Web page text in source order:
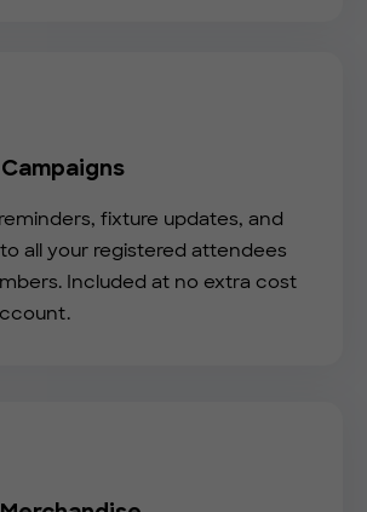
fixture updates, and
all your registered attendees
Included at no extra cost